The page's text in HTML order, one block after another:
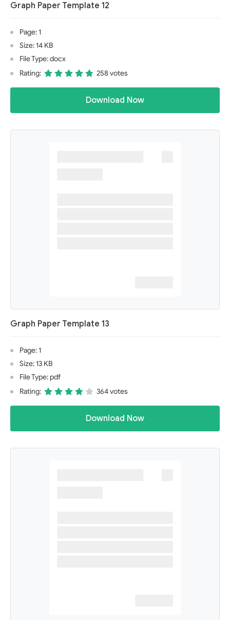
Graph Paper Template 12
Page: 1
Size: 14 KB
File Type: docx
Rating:
258 votes
Download Now
Graph Paper Template 13
Page: 1
Size: 13 KB
File Type: pdf
Rating:
364 votes
Download Now